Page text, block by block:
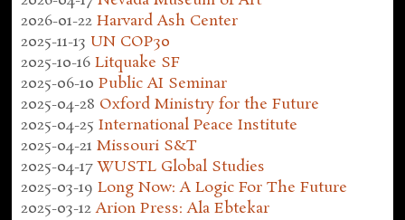
2026-01-22 Harvard Ash Center
2025-11-13 UN COP30
2025-10-16 Litquake SF
2025-06-10 Public AI Seminar
2025-04-28 Oxford Ministry for the Future
2025-04-25 International Peace Institute
2025-04-21 Missouri S&T
2025-04-17 WUSTL Global Studies
2025-03-19 Long Now: A Logic For The Future
2025-03-12 Arion Press: Ala Ebtekar